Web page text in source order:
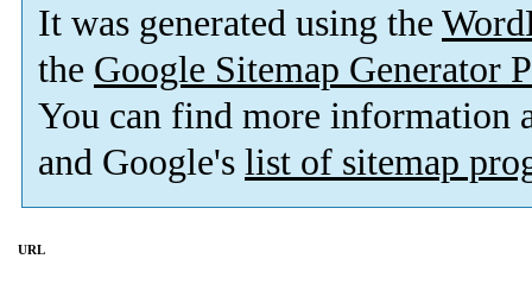
It was generated using the
the Google Sitemap Generator
You can find more information
and Google's list of sitemap
URL